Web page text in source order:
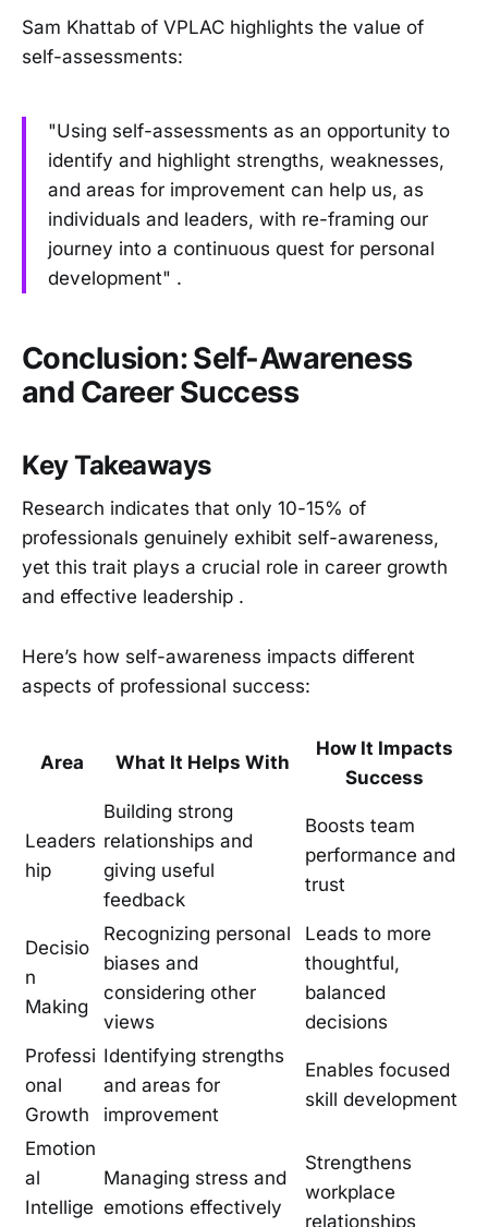
Sam Khattab of VPLAC highlights the value of
self-assessments:
"Using self-assessments as an opportunity to
identify and highlight strengths, weaknesses,
and areas for improvement can help us, as
individuals and leaders, with re-framing our
journey into a continuous quest for personal
development" .
Conclusion: Self-Awareness
and Career Success
Key Takeaways
Research indicates that only 10-15% of
professionals genuinely exhibit self-awareness,
yet this trait plays a crucial role in career growth
and effective leadership .
Here’s how self-awareness impacts different
aspects of professional success:
Area What It Helps With
How It Impacts
Success
Leaders
hip
Building strong
relationships and
giving useful
feedback
Boosts team
performance and
trust
Decisio
n
Making
Recognizing personal
biases and
considering other
views
Leads to more
thoughtful,
balanced
decisions
Professi
onal
Growth
Identifying strengths
and areas for
improvement
Enables focused
skill development
Emotion
al
Intellige
Managing stress and
emotions effectively
Strengthens
workplace
relationships